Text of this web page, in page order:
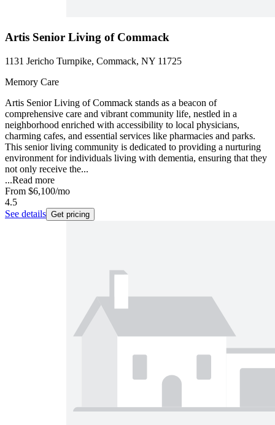
Artis Senior Living of Commack
1131 Jericho Turnpike, Commack, NY 11725
Memory Care
Artis Senior Living of Commack stands as a beacon of
comprehensive care and vibrant community life, nestled in a
neighborhood enriched with accessibility to local physicians,
charming cafes, and essential services like pharmacies and parks.
This senior living community is dedicated to providing a nurturing
environment for individuals living with dementia, ensuring that they
not only receive the...
...Read more
From $6,100/mo
4.5
See details Get pricing